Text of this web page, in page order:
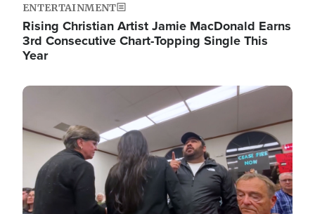
ENTERTAINMENT
Rising Christian Artist Jamie MacDonald Earns
3rd Consecutive Chart-Topping Single This
Year
Image